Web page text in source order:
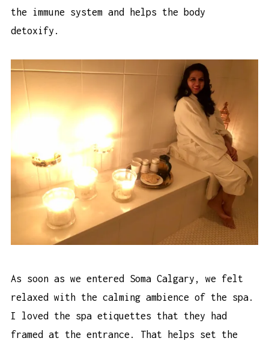
the immune system and helps the body
detoxify.
As soon as we entered Soma Calgary, we felt
relaxed with the calming ambience of the spa.
I loved the spa etiquettes that they had
framed at the entrance. That helps set the